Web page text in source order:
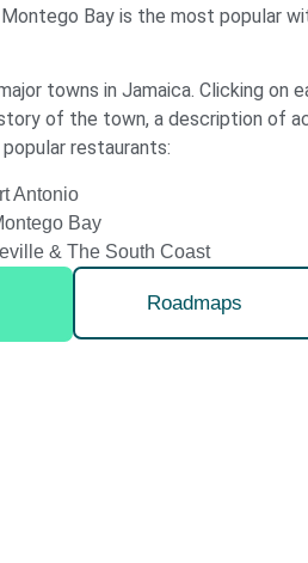
Bay is the most popular
towns in Jamaica. Clicking on
of the town, a description of
restaurants:
Antonio
Bay
& The South Coast
Roadmaps